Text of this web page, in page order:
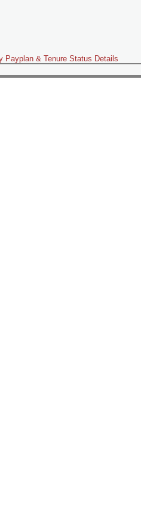
Payplan & Tenure Status Details